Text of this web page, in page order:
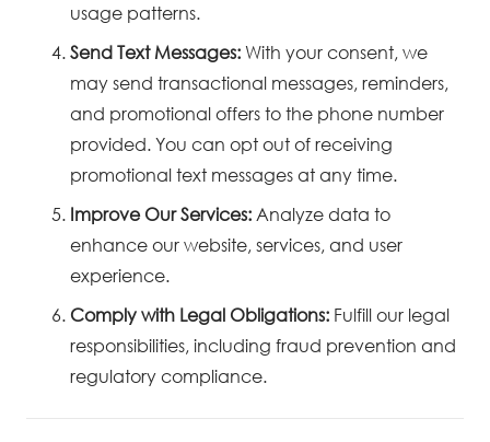
usage patterns.
Send Text Messages: With your consent, we
may send transactional messages, reminders,
and promotional offers to the phone number
provided. You can opt out of receiving
promotional text messages at any time.
Improve Our Services: Analyze data to
enhance our website, services, and user
experience.
Comply with Legal Obligations: Fulfill our legal
responsibilities, including fraud prevention and
regulatory compliance.